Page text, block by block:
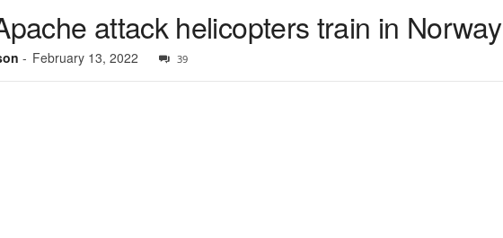
attack helicopters train in Norway
- February 13, 2022 39